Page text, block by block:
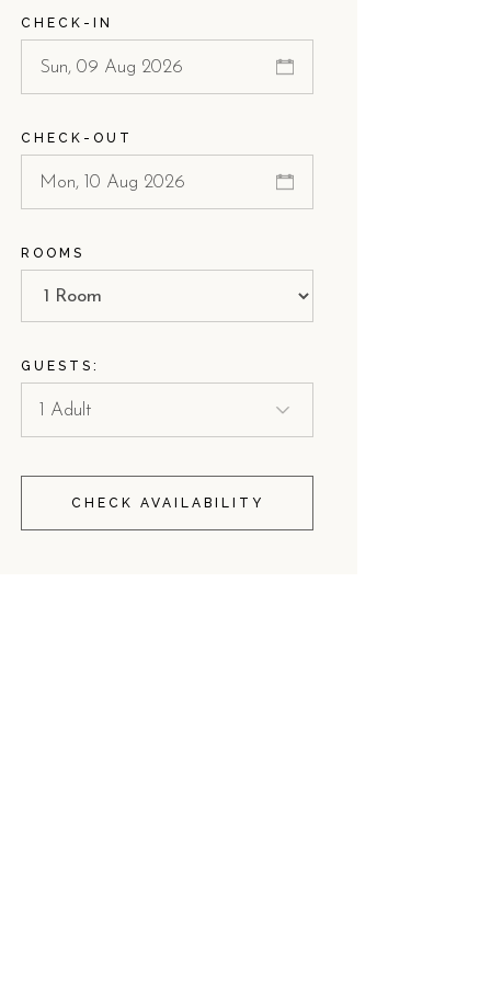
CHECK-IN
CHECK-OUT
ROOMS
GUESTS:
CHECK AVAILABILITY